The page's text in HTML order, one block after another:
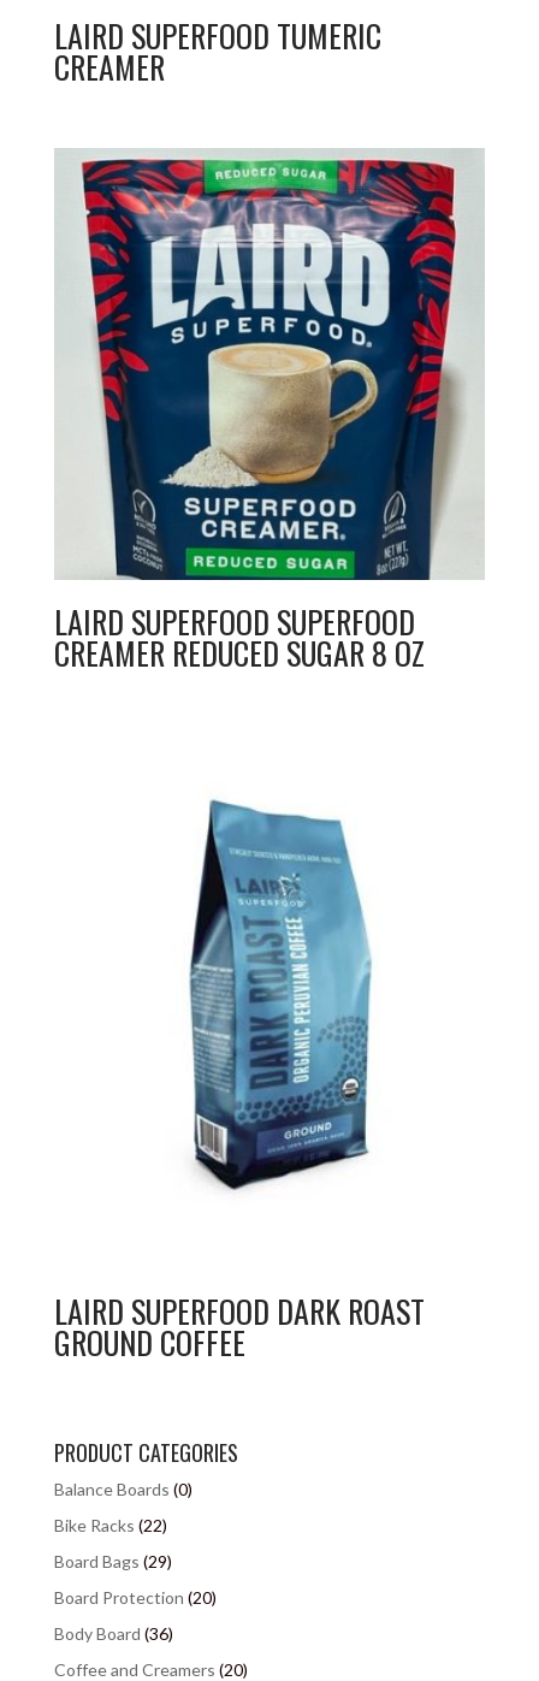
LAIRD SUPERFOOD TUMERIC
CREAMER
LAIRD SUPERFOOD SUPERFOOD
CREAMER REDUCED SUGAR 8 OZ
LAIRD SUPERFOOD DARK ROAST
GROUND COFFEE
PRODUCT CATEGORIES
Balance Boards (0)
Bike Racks (22)
Board Bags (29)
Board Protection (20)
Body Board (36)
Coffee and Creamers (20)